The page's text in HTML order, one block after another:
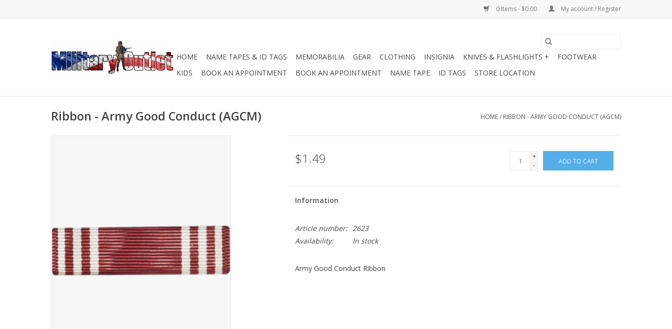
0 Items - $0.00 My account / Register
HOME NAME TAPES & ID TAGS MEMORABILIA GEAR CLOTHING INSIGNIA KNIVES & FLASHLIGHTS +
FOOTWEAR
KIDS
BOOK AN APPOINTMENT BOOK AN APPOINTMENT NAME TAPE ID TAGS STORE LOCATION
Ribbon - Army Good Conduct (AGCM) HOME/ RIBBON - ARMY GOOD CONDUCT (AGCM)
$1.49
+
-
ADD TO CART
Information
Article number: 2623
Availability:
In stock
Army Good Conduct Ribbon